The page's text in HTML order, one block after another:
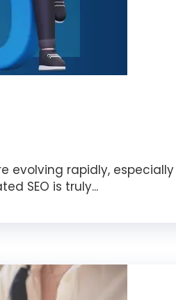
evolving rapidly, especially
SEO is truly...